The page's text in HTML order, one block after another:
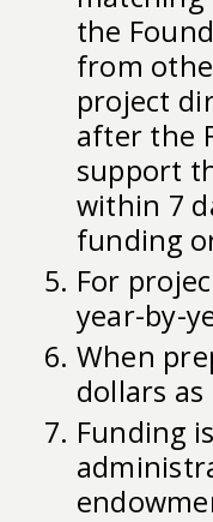
the
from
project
after the
support
within 7
funding
For
year-by-
When
dollars
Funding